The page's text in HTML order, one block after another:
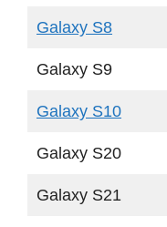
Galaxy S8
Galaxy S9
Galaxy S10
Galaxy S20
Galaxy S21